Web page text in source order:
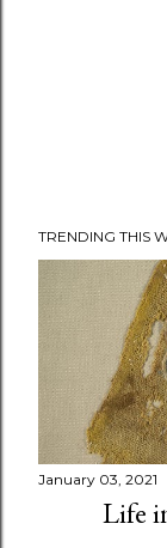
TRENDING THIS
January 03, 2021
Life